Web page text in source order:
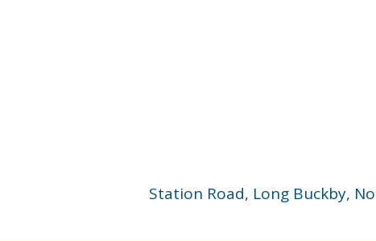
Station Road, Long Buckby,